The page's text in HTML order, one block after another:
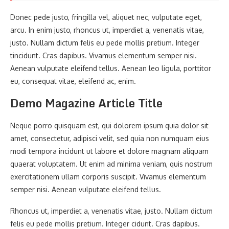
Donec pede justo, fringilla vel, aliquet nec, vulputate eget,
arcu. In enim justo, rhoncus ut, imperdiet a, venenatis vitae,
justo. Nullam dictum felis eu pede mollis pretium. Integer
tincidunt. Cras dapibus. Vivamus elementum semper nisi.
Aenean vulputate eleifend tellus. Aenean leo ligula, porttitor
eu, consequat vitae, eleifend ac, enim.
Demo Magazine Article Title
Neque porro quisquam est, qui dolorem ipsum quia dolor sit
amet, consectetur, adipisci velit, sed quia non numquam eius
modi tempora incidunt ut labore et dolore magnam aliquam
quaerat voluptatem. Ut enim ad minima veniam, quis nostrum
exercitationem ullam corporis suscipit. Vivamus elementum
semper nisi. Aenean vulputate eleifend tellus.
Rhoncus ut, imperdiet a, venenatis vitae, justo. Nullam dictum
felis eu pede mollis pretium. Integer cidunt. Cras dapibus.